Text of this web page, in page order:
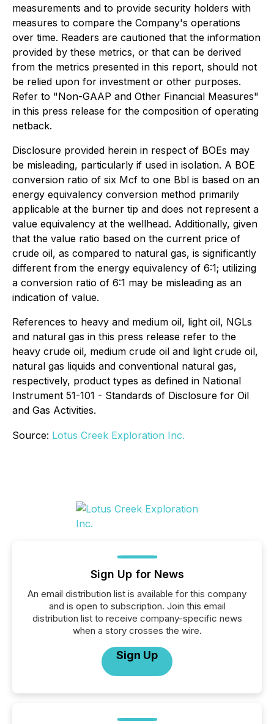
measurements and to provide security holders with
measures to compare the Company's operations
over time. Readers are cautioned that the information
provided by these metrics, or that can be derived
from the metrics presented in this report, should not
be relied upon for investment or other purposes.
Refer to "Non-GAAP and Other Financial Measures"
in this press release for the composition of operating
netback.
Disclosure provided herein in respect of BOEs may
be misleading, particularly if used in isolation. A BOE
conversion ratio of six Mcf to one Bbl is based on an
energy equivalency conversion method primarily
applicable at the burner tip and does not represent a
value equivalency at the wellhead. Additionally, given
that the value ratio based on the current price of
crude oil, as compared to natural gas, is significantly
different from the energy equivalency of 6:1; utilizing
a conversion ratio of 6:1 may be misleading as an
indication of value.
References to heavy and medium oil, light oil, NGLs
and natural gas in this press release refer to the
heavy crude oil, medium crude oil and light crude oil,
natural gas liquids and conventional natural gas,
respectively, product types as defined in National
Instrument 51-101 - Standards of Disclosure for Oil
and Gas Activities.
Source: Lotus Creek Exploration Inc.
Sign Up for News
An email distribution list is available for this company
and is open to subscription. Join this email
distribution list to receive company-specific news
when a story crosses the wire.
Sign Up